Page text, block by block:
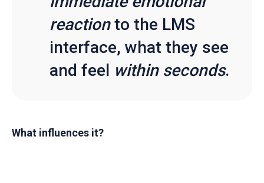
reactionto the LMS
interface, what they see
and feel within seconds.
What influences it?